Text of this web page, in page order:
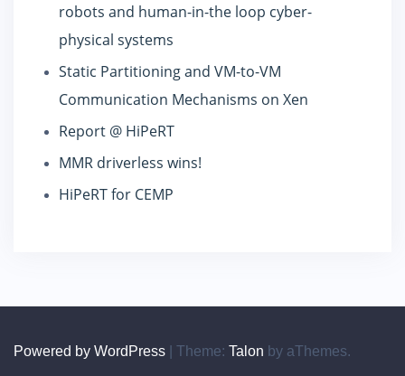
robots and human-in-the loop cyber-
physical systems
Static Partitioning and VM-to-VM
Communication Mechanisms on Xen
Report @ HiPeRT
MMR driverless wins!
HiPeRT for CEMP
Powered by WordPress Theme: Talon by aThemes.